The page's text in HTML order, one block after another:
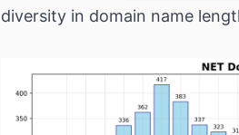
diversity in domain name